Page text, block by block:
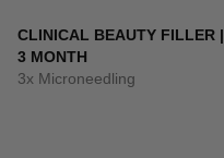
CLINICAL BEAUTY FILLER |
3 MONTH
3x Microneedling